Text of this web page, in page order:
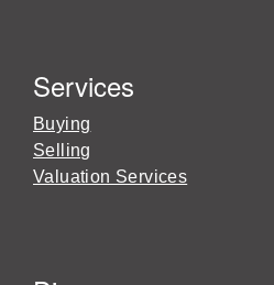
Services
Buying
Selling
Valuation Services